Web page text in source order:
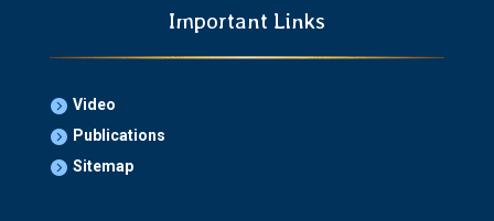
Important Links
 Video
 Publications
 Sitemap